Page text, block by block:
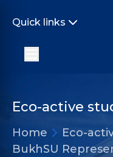
Quick links
Eco-active
Home
Eco-
BukhSU